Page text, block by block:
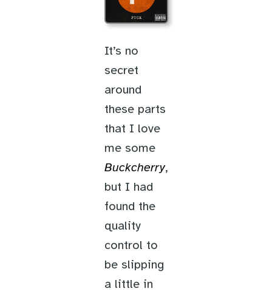
It’s no
secret
around
these parts
that I love
me some
Buckcherry,
but I had
found the
quality
control to
be slipping
a little in